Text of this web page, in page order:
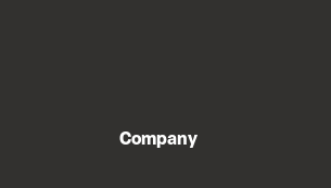
Company